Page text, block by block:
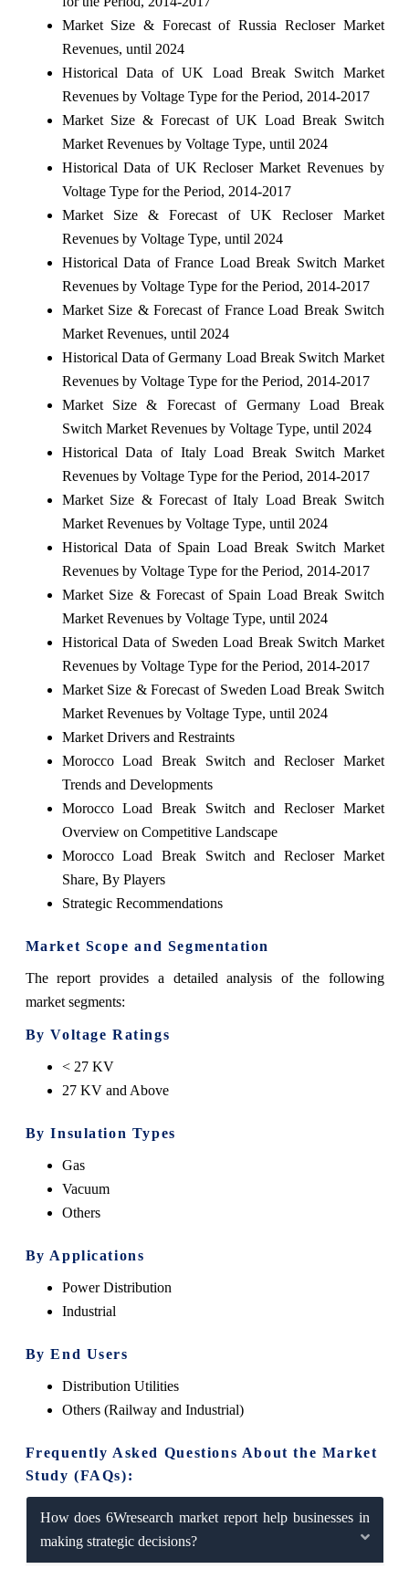
Market Size & Forecast of Russia Recloser Market
Revenues, until 2024
Historical Data of UK Load Break Switch Market
Revenues by Voltage Type for the Period, 2014-2017
Market Size & Forecast of UK Load Break Switch
Market Revenues by Voltage Type, until 2024
Historical Data of UK Recloser Market Revenues by
Voltage Type for the Period, 2014-2017
Market Size & Forecast of UK Recloser Market
Revenues by Voltage Type, until 2024
Historical Data of France Load Break Switch Market
Revenues by Voltage Type for the Period, 2014-2017
Market Size & Forecast of France Load Break Switch
Market Revenues, until 2024
Historical Data of Germany Load Break Switch Market
Revenues by Voltage Type for the Period, 2014-2017
Market Size & Forecast of Germany Load Break
Switch Market Revenues by Voltage Type, until 2024
Historical Data of Italy Load Break Switch Market
Revenues by Voltage Type for the Period, 2014-2017
Market Size & Forecast of Italy Load Break Switch
Market Revenues by Voltage Type, until 2024
Historical Data of Spain Load Break Switch Market
Revenues by Voltage Type for the Period, 2014-2017
Market Size & Forecast of Spain Load Break Switch
Market Revenues by Voltage Type, until 2024
Historical Data of Sweden Load Break Switch Market
Revenues by Voltage Type for the Period, 2014-2017
Market Size & Forecast of Sweden Load Break Switch
Market Revenues by Voltage Type, until 2024
Market Drivers and Restraints
Morocco Load Break Switch and Recloser Market
Trends and Developments
Morocco Load Break Switch and Recloser Market
Overview on Competitive Landscape
Morocco Load Break Switch and Recloser Market
Share, By Players
Strategic Recommendations
Market Scope and Segmentation
The report provides a detailed analysis of the following
market segments:
By Voltage Ratings
< 27 KV
27 KV and Above
By Insulation Types
Gas
Vacuum
Others
By Applications
Power Distribution
Industrial
By End Users
Distribution Utilities
Others (Railway and Industrial)
Frequently Asked Questions About the Market
Study (FAQs):
How does 6Wresearch market report help businesses in
making strategic decisions?